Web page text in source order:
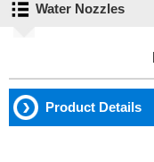
Water Nozzles
Product Details